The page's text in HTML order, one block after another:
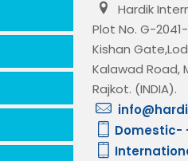
Hardik
Plot No. G-
Kishan
Kalawad Road,
Rajkot. (INDIA).
Domestic-